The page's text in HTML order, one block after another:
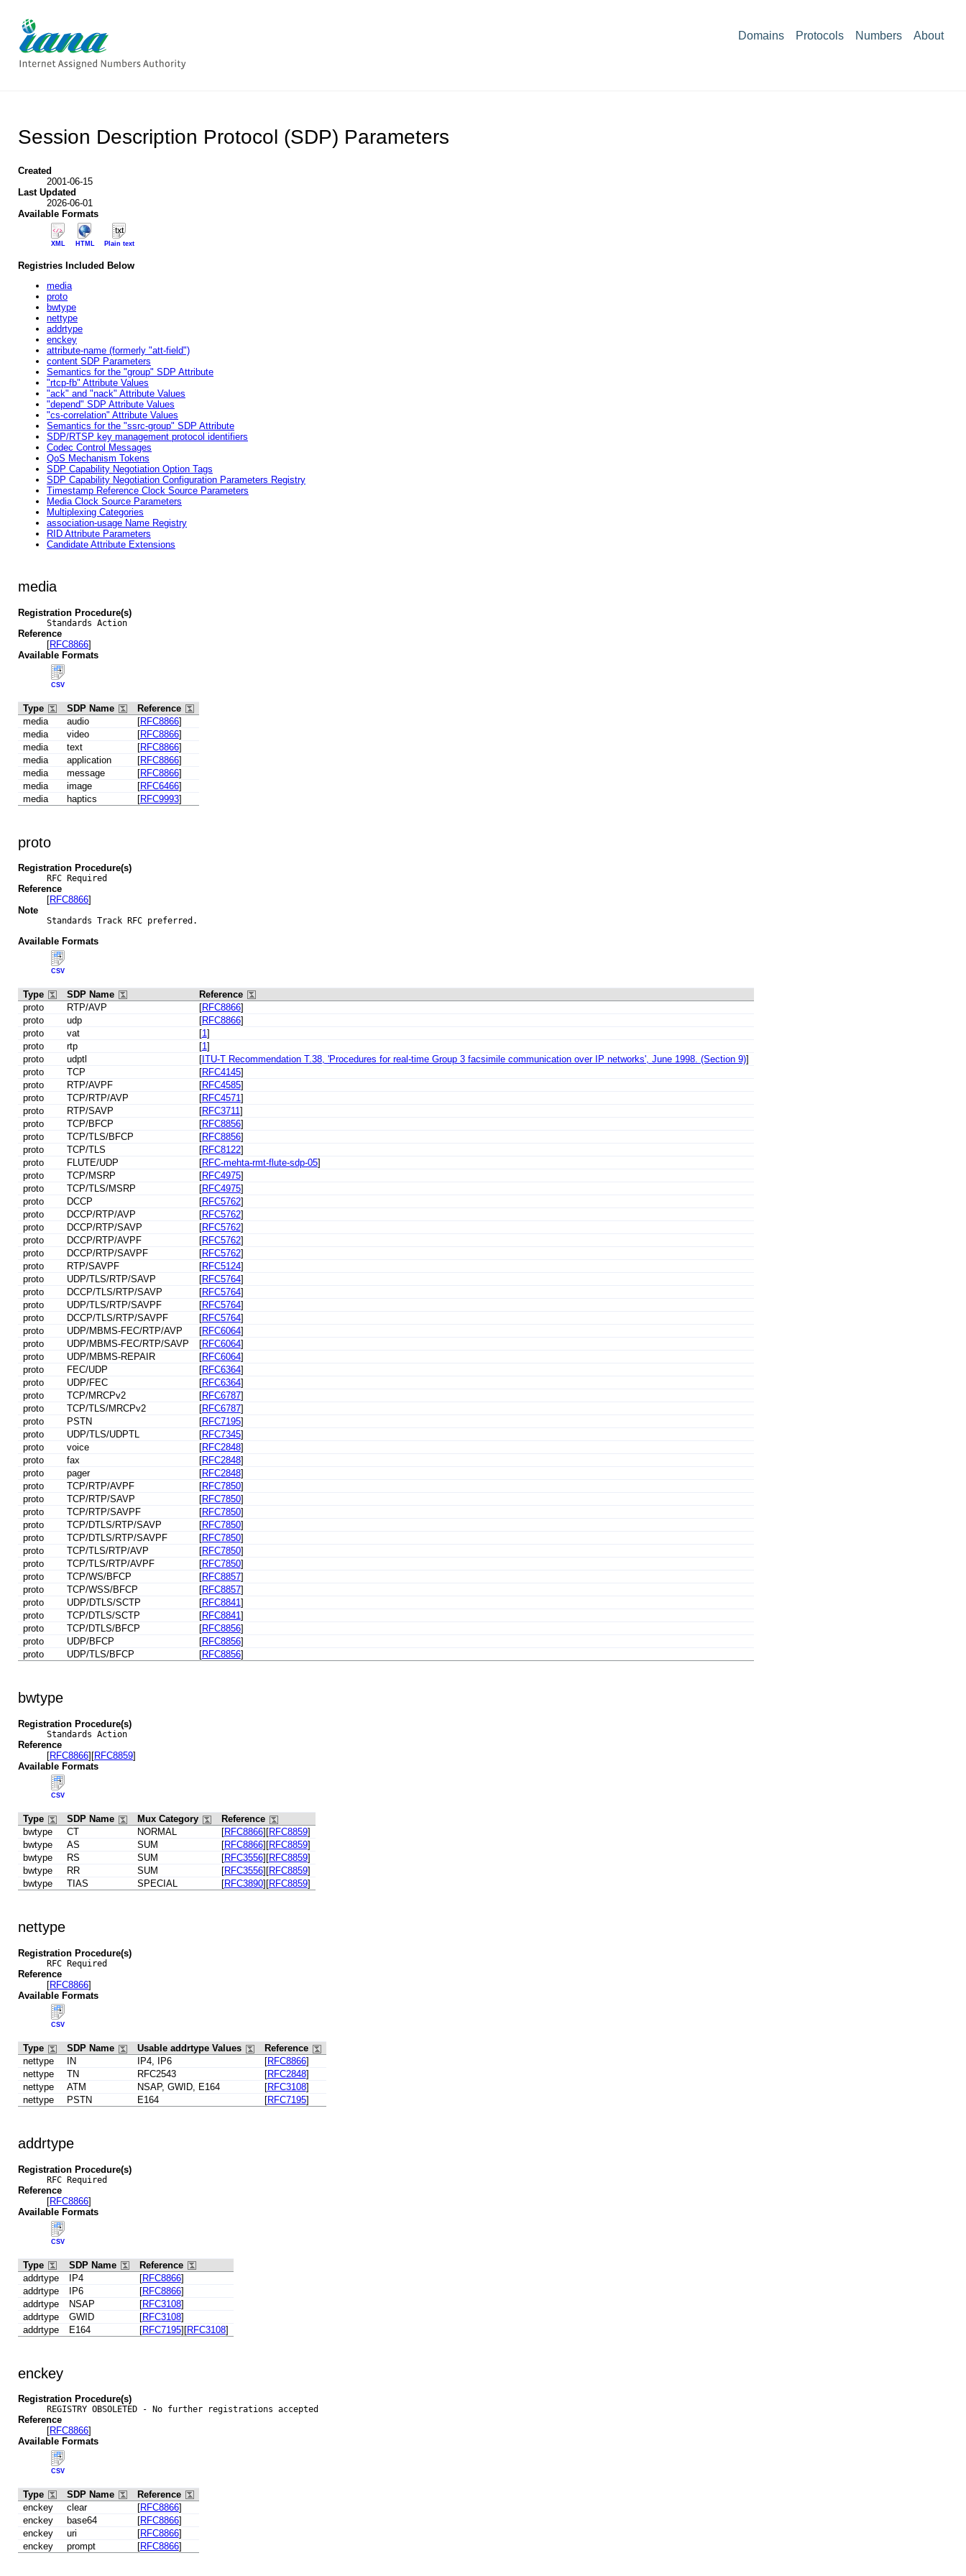
Domains Protocols Numbers About
Session Description Protocol (SDP) Parameters
Created
2001-06-15
Last Updated
2026-06-01
Available Formats
XML HTML Plain text
Registries Included Below
media
proto
bwtype
nettype
addrtype
enckey
attribute-name (formerly "att-field")
content SDP Parameters
Semantics for the "group" SDP Attribute
"rtcp-fb" Attribute Values
"ack" and "nack" Attribute Values
"depend" SDP Attribute Values
"cs-correlation" Attribute Values
Semantics for the "ssrc-group" SDP Attribute
SDP/RTSP key management protocol identifiers
Codec Control Messages
QoS Mechanism Tokens
SDP Capability Negotiation Option Tags
SDP Capability Negotiation Configuration Parameters Registry
Timestamp Reference Clock Source Parameters
Media Clock Source Parameters
Multiplexing Categories
association-usage Name Registry
RID Attribute Parameters
Candidate Attribute Extensions
media
Registration Procedure(s)
Standards Action
Reference
[RFC8866]
Available Formats
CSV
Type SDP Name
Reference
media
audio [RFC8866]
media
video [RFC8866]
media
text [RFC8866]
media
application [RFC8866]
media
message [RFC8866]
media
image [RFC6466]
media
haptics [RFC9993]
proto
Registration Procedure(s)
RFC Required
Reference
[RFC8866]
Note
Standards Track RFC preferred.
Available Formats
CSV
Type SDP Name
Reference
proto
RTP/AVP [RFC8866]
proto
udp [RFC8866]
proto
vat [1 ]
proto
rtp [1 ]
proto
udptl [ITU-T Recommendation T.38, 'Procedures for real-time Group 3 facsimile communication over IP networks', June 1998. (Section 9)]
proto
TCP [RFC4145]
proto
RTP/AVPF [RFC4585]
proto
TCP/RTP/AVP [RFC4571 ]
proto
RTP/SAVP [RFC3711 ]
proto
TCP/BFCP [RFC8856]
proto
TCP/TLS/BFCP [RFC8856]
proto
TCP/TLS [RFC8122]
proto
FLUTE/UDP [RFC-mehta-rmt-flute-sdp-05]
proto
TCP/MSRP [RFC4975]
proto
TCP/TLS/MSRP [RFC4975]
proto
DCCP [RFC5762]
proto
DCCP/RTP/AVP [RFC5762]
proto
DCCP/RTP/SAVP [RFC5762]
proto
DCCP/RTP/AVPF [RFC5762]
proto
DCCP/RTP/SAVPF [RFC5762]
proto
RTP/SAVPF [RFC5124]
proto
UDP/TLS/RTP/SAVP [RFC5764]
proto
DCCP/TLS/RTP/SAVP [RFC5764]
proto
UDP/TLS/RTP/SAVPF [RFC5764]
proto
DCCP/TLS/RTP/SAVPF [RFC5764]
proto
UDP/MBMS-FEC/RTP/AVP [RFC6064]
proto
UDP/MBMS-FEC/RTP/SAVP [RFC6064]
proto
UDP/MBMS-REPAIR [RFC6064]
proto
FEC/UDP [RFC6364]
proto
UDP/FEC [RFC6364]
proto
TCP/MRCPv2 [RFC6787]
proto
TCP/TLS/MRCPv2 [RFC6787]
proto
PSTN [RFC7195]
proto
UDP/TLS/UDPTL [RFC7345]
proto
voice [RFC2848]
proto
fax [RFC2848]
proto
pager [RFC2848]
proto
TCP/RTP/AVPF [RFC7850]
proto
TCP/RTP/SAVP [RFC7850]
proto
TCP/RTP/SAVPF [RFC7850]
proto
TCP/DTLS/RTP/SAVP [RFC7850]
proto
TCP/DTLS/RTP/SAVPF [RFC7850]
proto
TCP/TLS/RTP/AVP [RFC7850]
proto
TCP/TLS/RTP/AVPF [RFC7850]
proto
TCP/WS/BFCP [RFC8857]
proto
TCP/WSS/BFCP [RFC8857]
proto
UDP/DTLS/SCTP [RFC8841 ]
proto
TCP/DTLS/SCTP [RFC8841 ]
proto
TCP/DTLS/BFCP [RFC8856]
proto
UDP/BFCP [RFC8856]
proto
UDP/TLS/BFCP [RFC8856]
bwtype
Registration Procedure(s)
Standards Action
Reference
[RFC8866][RFC8859]
Available Formats
CSV
Type SDP Name Mux Category
Reference
bwtype
CT NORMAL [RFC8866][RFC8859]
bwtype
AS SUM [RFC8866][RFC8859]
bwtype
RS SUM [RFC3556][RFC8859]
bwtype
RR SUM [RFC3556][RFC8859]
bwtype
TIAS SPECIAL [RFC3890][RFC8859]
nettype
Registration Procedure(s)
RFC Required
Reference
[RFC8866]
Available Formats
CSV
Type SDP Name Usable addrtype Values
Reference
nettype
IN IP4, IP6 [RFC8866]
nettype
TN RFC2543 [RFC2848]
nettype
ATM NSAP, GWID, E164 [RFC3108]
nettype
PSTN E164 [RFC7195]
addrtype
Registration Procedure(s)
RFC Required
Reference
[RFC8866]
Available Formats
CSV
Type SDP Name
Reference
addrtype
IP4 [RFC8866]
addrtype
IP6 [RFC8866]
addrtype
NSAP [RFC3108]
addrtype
GWID [RFC3108]
addrtype
E164 [RFC7195][RFC3108]
enckey
Registration Procedure(s)
REGISTRY OBSOLETED - No further registrations accepted
Reference
[RFC8866]
Available Formats
CSV
Type SDP Name
Reference
enckey
clear [RFC8866]
enckey
base64 [RFC8866]
enckey
uri [RFC8866]
enckey
prompt [RFC8866]